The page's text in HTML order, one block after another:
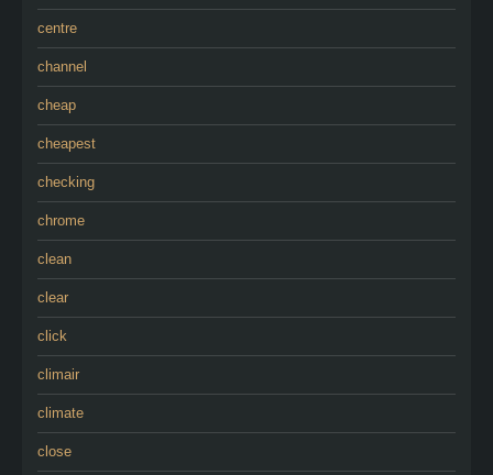
centre
channel
cheap
cheapest
checking
chrome
clean
clear
click
climair
climate
close